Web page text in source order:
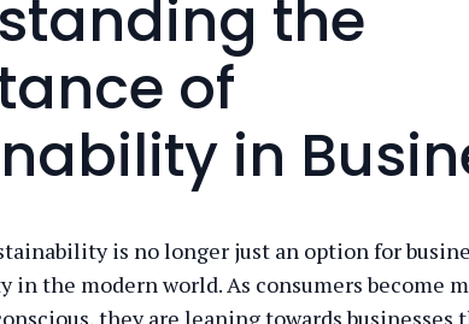
the
of
in
is no longer just an option for
in the modern world. As consumers become
they are leaning towards businesses